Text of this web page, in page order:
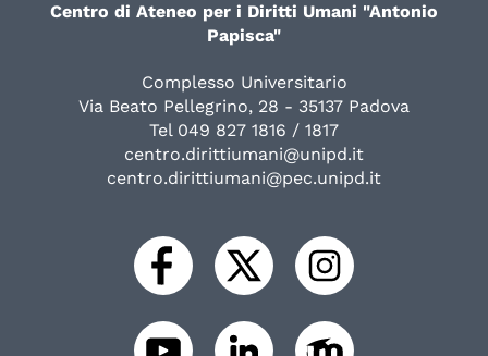
Centro di Ateneo per i Diritti Umani "Antonio
Papisca"
Complesso Universitario
Via Beato Pellegrino, 28 - 35137 Padova
Tel 049 827 1816 / 1817
centro.dirittiumani@unipd.it
centro.dirittiumani@pec.unipd.it